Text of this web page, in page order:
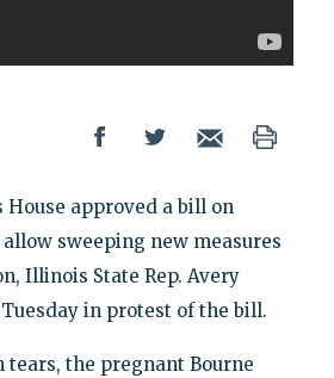
approved a bill on
sweeping new measures
Illinois State Rep. Avery
in protest of the bill.
tears, the pregnant Bourne